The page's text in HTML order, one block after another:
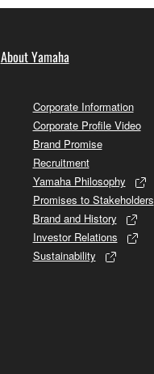
About Yamaha
Corporate Information
Corporate Profile Video
Brand Promise
Recruitment
Yamaha Philosophy
Promises to Stakeholders
Brand and History
Investor Relations
Sustainability